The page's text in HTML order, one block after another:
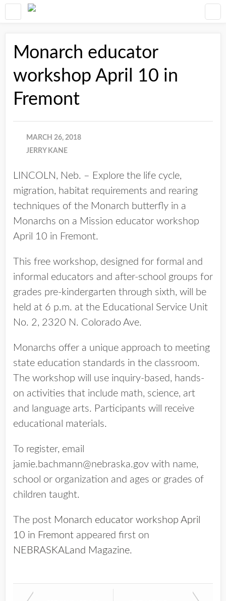
Monarch educator
workshop April 10 in
Fremont
MARCH 26, 2018
JERRY KANE
LINCOLN, Neb. – Explore the life cycle,
migration, habitat requirements and rearing
techniques of the Monarch butterfly in a
Monarchs on a Mission educator workshop
April 10 in Fremont.
This free workshop, designed for formal and
informal educators and after-school groups for
grades pre-kindergarten through sixth, will be
held at 6 p.m. at the Educational Service Unit
No. 2, 2320 N. Colorado Ave.
Monarchs offer a unique approach to meeting
state education standards in the classroom.
The workshop will use inquiry-based, hands-
on activities that include math, science, art
and language arts. Participants will receive
educational materials.
To register, email
jamie.bachmann@nebraska.gov with name,
school or organization and ages or grades of
children taught.
The post Monarch educator workshop April
10 in Fremont appeared first on
NEBRASKALand Magazine.